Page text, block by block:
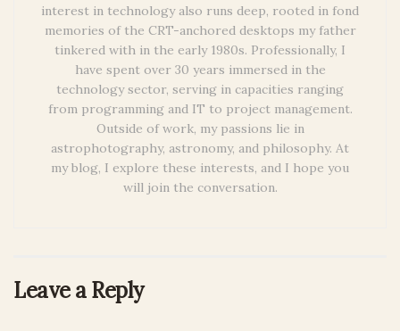
interest in technology also runs deep, rooted in fond
memories of the CRT-anchored desktops my father
tinkered with in the early 1980s. Professionally, I
have spent over 30 years immersed in the
technology sector, serving in capacities ranging
from programming and IT to project management.
Outside of work, my passions lie in
astrophotography, astronomy, and philosophy. At
my blog, I explore these interests, and I hope you
will join the conversation.
Leave a Reply